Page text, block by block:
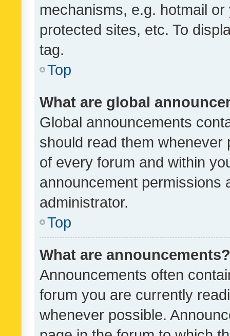
mechanisms, e.g. hotmail
protected sites, etc. To
tag.
Top
What are global
Global announcements
should read them whenever
of every forum and within
announcement permissions
administrator.
Top
What are announcements?
Announcements often
forum you are currently
whenever possible.